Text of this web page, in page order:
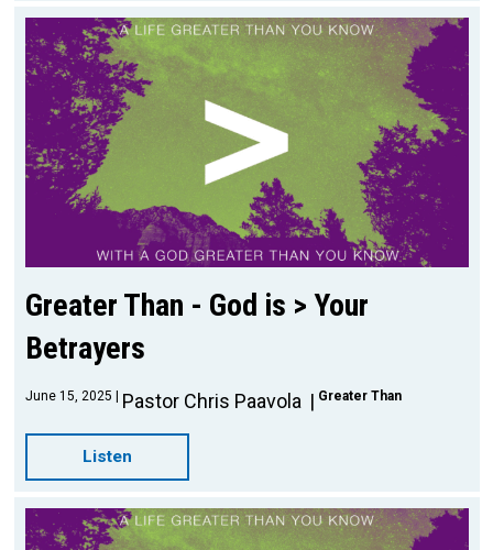
Greater Than - God is > Your
Betrayers
June 15, 2025 Pastor Chris Paavola Greater Than
Listen